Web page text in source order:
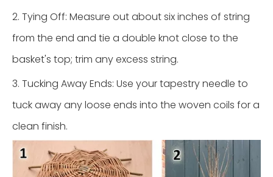
2. Tying Off: Measure out about six inches of string
from the end and tie a double knot close to the
basket's top; trim any excess string.
3. Tucking Away Ends: Use your tapestry needle to
tuck away any loose ends into the woven coils for a
clean finish.